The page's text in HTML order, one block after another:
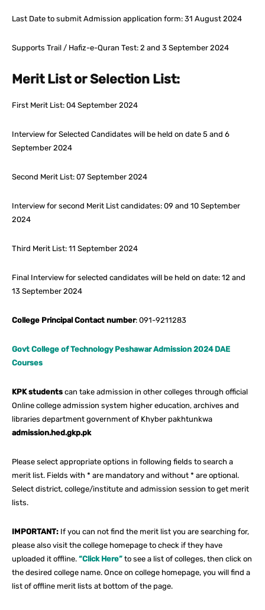
Last Date to submit Admission application form: 31 August 2024
Supports Trail / Hafiz-e-Quran Test: 2 and 3 September 2024
Merit List or Selection List:
First Merit List: 04 September 2024
Interview for Selected Candidates will be held on date 5 and 6
September 2024
Second Merit List: 07 September 2024
Interview for second Merit List candidates: 09 and 10 September
2024
Third Merit List: 11 September 2024
Final Interview for selected candidates will be held on date: 12 and
13 September 2024
College Principal Contact number: 091-9211283
Govt College of Technology Peshawar Admission 2024 DAE
Courses
KPK students can take admission in other colleges through official
Online college admission system higher education, archives and
libraries department government of Khyber pakhtunkwa
admission.hed.gkp.pk
Please select appropriate options in following fields to search a
merit list. Fields with * are mandatory and without * are optional.
Select district, college/institute and admission session to get merit
lists.
IMPORTANT: If you can not find the merit list you are searching for,
please also visit the college homepage to check if they have
uploaded it offline. “Click Here” to see a list of colleges, then click on
the desired college name. Once on college homepage, you will find a
list of offline merit lists at bottom of the page.